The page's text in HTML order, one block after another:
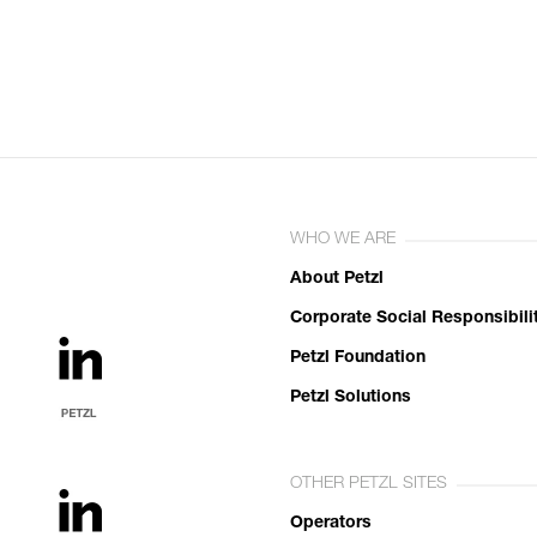
WHO WE ARE
About Petzl
Corporate Social
Petzl Foundation
Petzl Solutions
OTHER PETZL SITES
Operators